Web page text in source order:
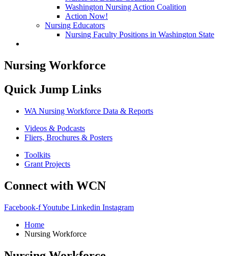
Washington Nursing Action Coalition
Action Now!
Nursing Educators
Nursing Faculty Positions in Washington State
Nursing Workforce
Quick Jump Links
WA Nursing Workforce Data & Reports
Videos & Podcasts
Fliers, Brochures & Posters
Toolkits
Grant Projects
Connect with WCN
Facebook-fYoutube Linkedin Instagram
Home
Nursing Workforce